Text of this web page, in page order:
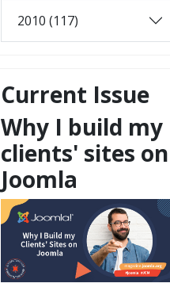
2010 (117)
Current Issue
Why I build my
clients' sites on
Joomla